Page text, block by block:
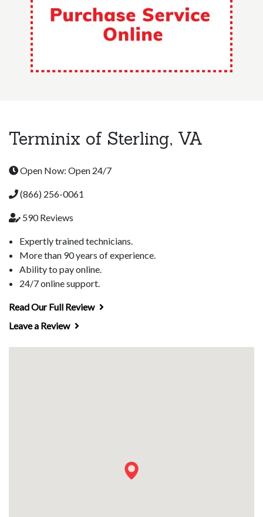
Terminix of Sterling, VA
Open Now: Open 24/7
(866) 256-0061
590 Reviews
Expertly trained technicians.
More than 90 years of experience.
Ability to pay online.
24/7 online support.
Read Our Full Review
Leave a Review